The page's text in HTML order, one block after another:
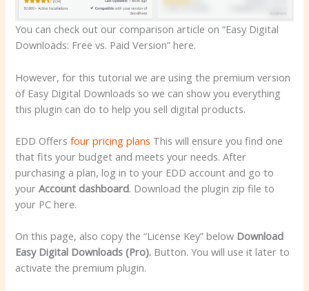
You can check out our comparison article on “Easy Digital
Downloads: Free vs. Paid Version” here.
However, for this tutorial we are using the premium version
of Easy Digital Downloads so we can show you everything
this plugin can do to help you sell digital products.
EDD Offersfour pricing plans This will ensure you find one
that fits your budget and meets your needs. After
purchasing a plan, log in to your EDD account and go to
yourAccount dashboard. Download the plugin zip file to
your PC here.
On this page, also copy the “License Key” below Download
Easy Digital Downloads (Pro). Button. You will use it later to
activate the premium plugin.